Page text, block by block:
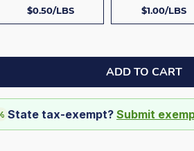
$0.50/LBS
$1.00/LBS
ADD TO CART
State tax-exempt?Submit